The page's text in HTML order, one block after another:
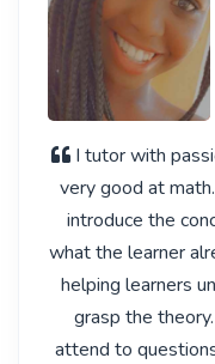
I tutor with
very good at
introduce the
what the learner
helping learners
grasp the
attend to